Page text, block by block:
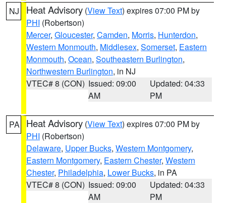
NJ Heat Advisory (View Text) expires 07:00 PM by
PHI (Robertson)
Mercer, Gloucester, Camden, Morris, Hunterdon,
Western Monmouth, Middlesex, Somerset, Eastern
Monmouth, Ocean, Southeastern Burlington,
Northwestern Burlington, in NJ
VTEC# 8 (CON) Issued: 09:00
AM
Updated: 04:33
PM
PA Heat Advisory (View Text) expires 07:00 PM by
PHI (Robertson)
Delaware, Upper Bucks, Western Montgomery,
Eastern Montgomery, Eastern Chester, Western
Chester, Philadelphia, Lower Bucks, in PA
VTEC# 8 (CON) Issued: 09:00
AM
Updated: 04:33
PM